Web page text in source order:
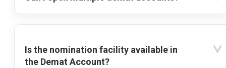
Is the nomination facility available in
the Demat Account?